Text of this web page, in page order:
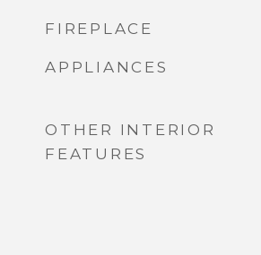
FIREPLACE
APPLIANCES
OTHER INTERIOR
FEATURES